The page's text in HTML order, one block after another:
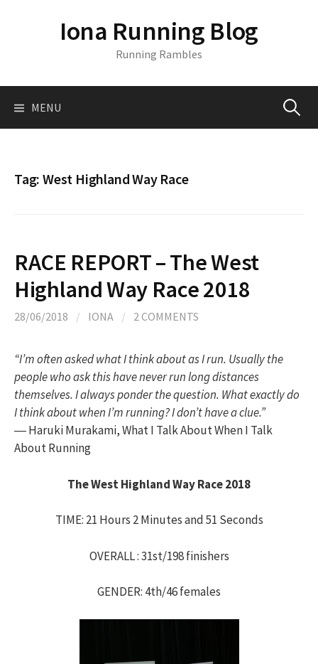
o
Iona Running Blog
Running Rambles
MENU S
f
o
Tag:West Highland Way Race
RACE REPORT – The West
Highland Way Race 2018
28/06/2018 / IONA / 2 COMMENTS
“I’m often asked what I think about as I run. Usually the
people who ask this have never run long distances
themselves. I always ponder the question. What exactly do
I think about when I’m running? I don’t have a clue.”
― Haruki Murakami, What I Talk About When I Talk
About Running
The West Highland Way Race 2018
TIME: 21 Hours 2 Minutes and 51 Seconds
OVERALL : 31st/198 finishers
GENDER: 4th/46 females